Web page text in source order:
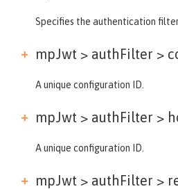
Specifies the authentication
mpJwt > authFilter >
A unique configuration ID.
mpJwt > authFilter >
A unique configuration ID.
mpJwt > authFilter >